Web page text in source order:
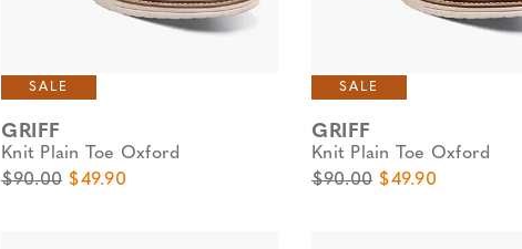
SALE
GRIFF
Knit Plain Toe Oxford
Original Price
$90.00 Sale Price
$49.90
SALE
GRIFF
Knit Plain Toe Oxford
Original Price
$90.00 Sale Price
$49.90